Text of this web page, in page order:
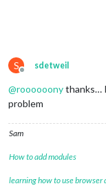
S
Offline
sdetweil
@roooooonythanks…
problem
Sam
How to add modules
learning how to use browser